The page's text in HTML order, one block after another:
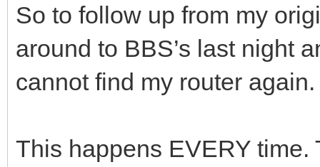
So to follow up from my
around to BBS’s last night
cannot find my router
This happens EVERY